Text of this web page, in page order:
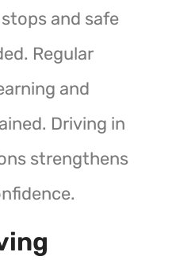
and safe
Regular
and
Driving in
strengthens